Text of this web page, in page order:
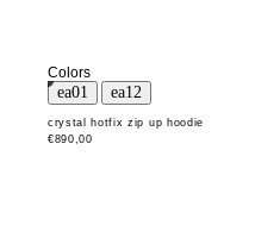
Colors
crystal hotfix zip up hoodie
€890,00